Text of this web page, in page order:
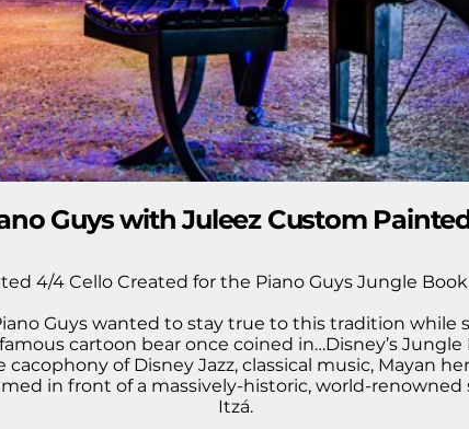
Guys with Juleez Custom
4/4 Cello Created for the Piano Guys Jungle
Guys wanted to stay true to this tradition while
famous cartoon bear once coined in…Disney’s
of Disney Jazz, classical music, Mayan
in front of a massively-historic, world-
Itzá.